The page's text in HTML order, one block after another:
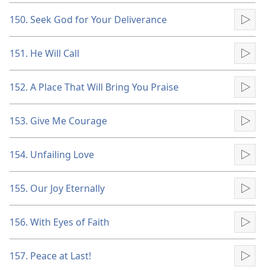
150. Seek God for Your Deliverance
151. He Will Call
152. A Place That Will Bring You Praise
153. Give Me Courage
154. Unfailing Love
155. Our Joy Eternally
156. With Eyes of Faith
157. Peace at Last!